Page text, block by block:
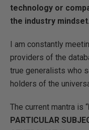
technology or
the industry mindset.
I am constantly
providers of the
true generalists who
holders of the
The current mantra is “
PARTICULAR